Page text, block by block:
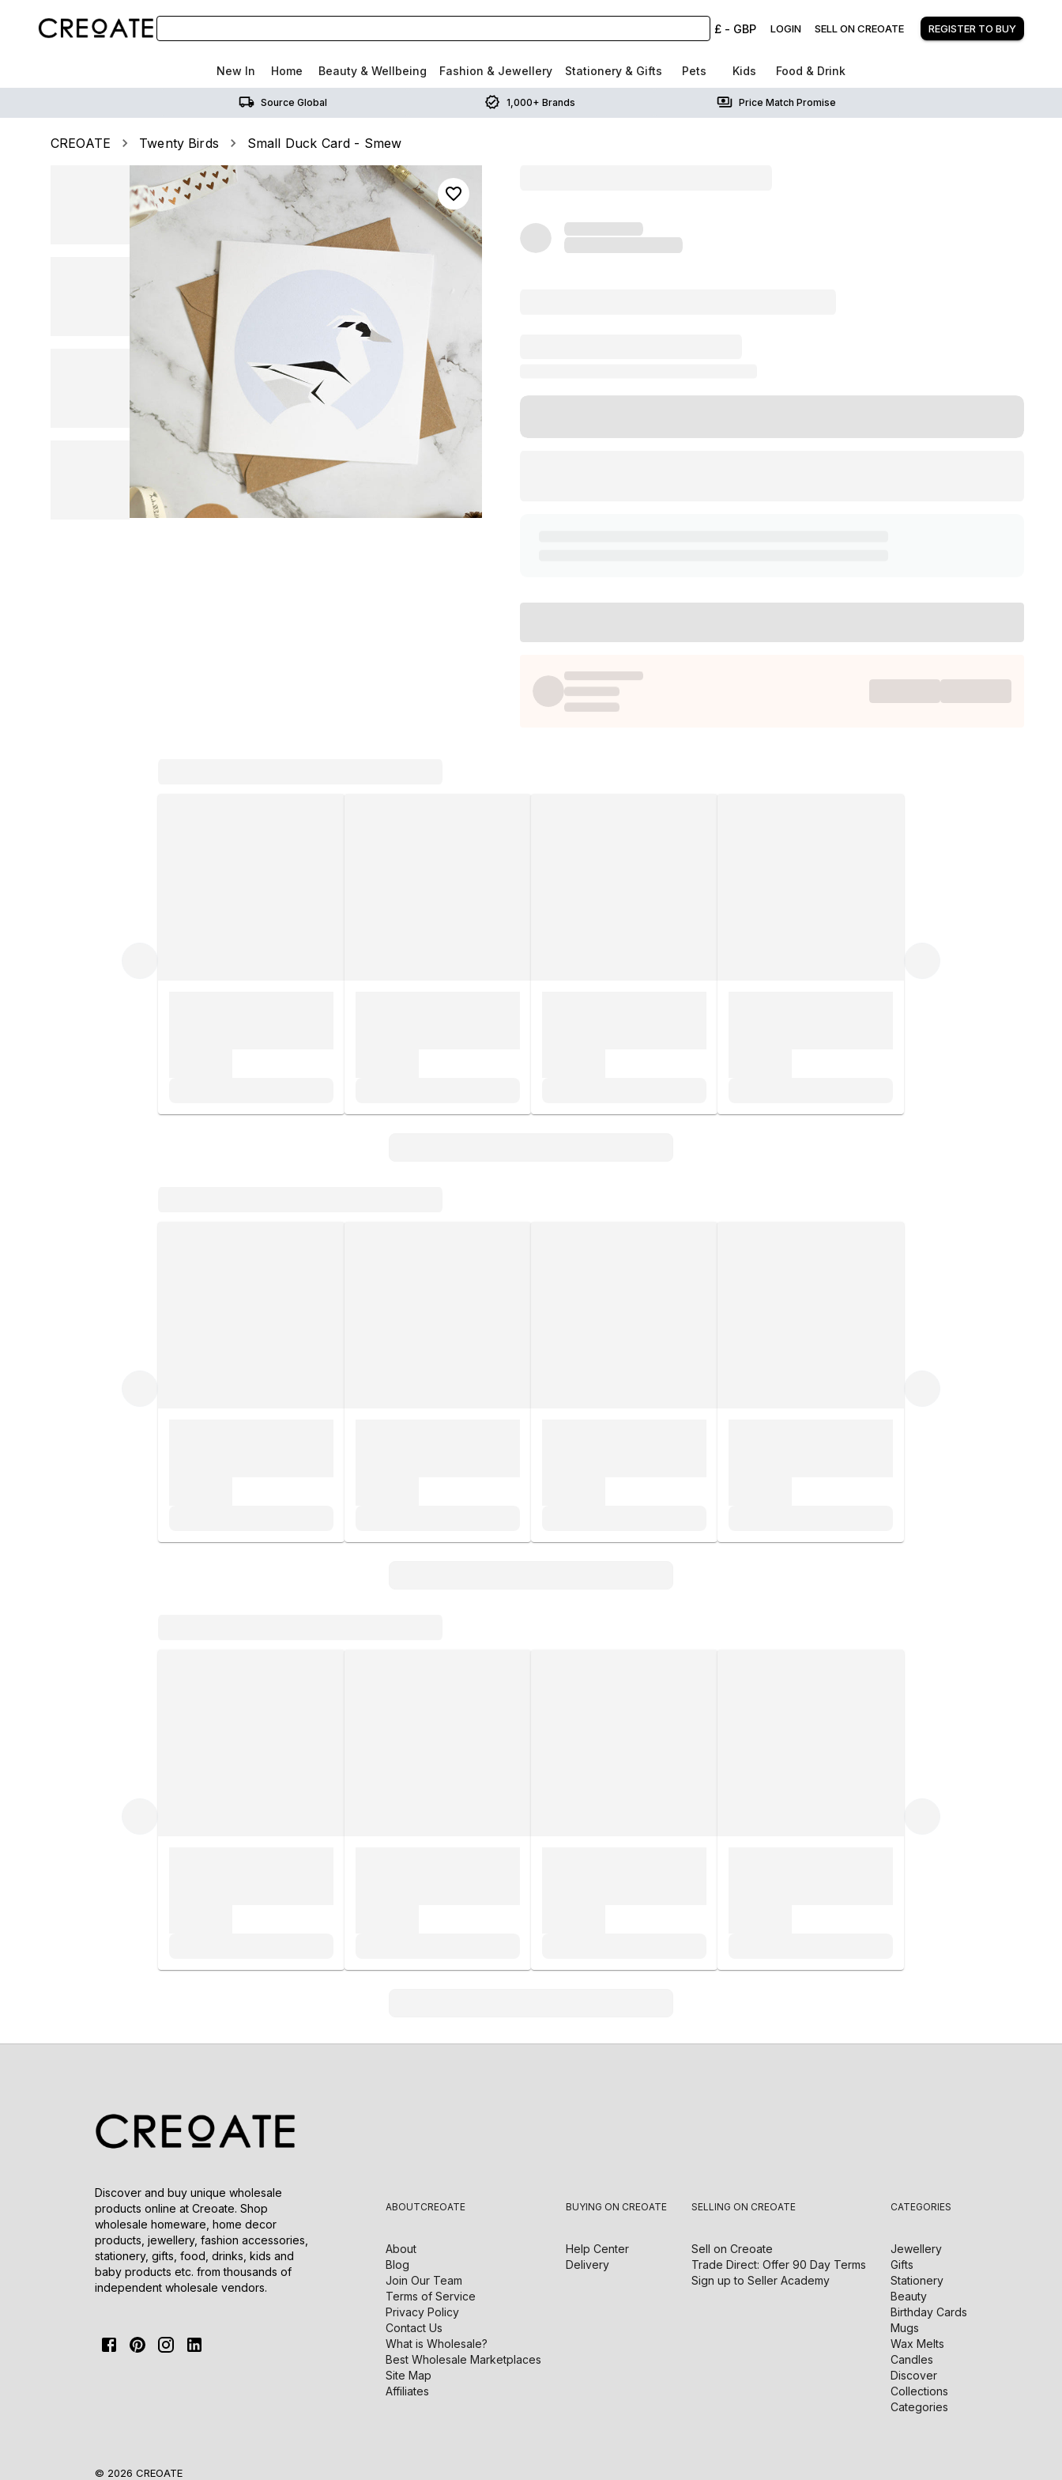
£ - GBP LOGIN SELL ON CREOATE REGISTER TO BUY
New In Home Beauty & Wellbeing Fashion & Jewellery Stationery & Gifts Pets Kids Food & Drink
Source Global 1,000+ Brands Price Match Promise
CREOATE Twenty Birds Small Duck Card - Smew
Discover and buy unique wholesale
products online at Creoate. Shop
wholesale homeware, home decor
products, jewellery, fashion accessories,
stationery, gifts, food, drinks, kids and
baby products etc. from thousands of
independent wholesale vendors.
ABOUTCREOATE
About
Blog
Join Our Team
Terms of Service
Privacy Policy
Contact Us
What is Wholesale?
Best Wholesale Marketplaces
Site Map
Affiliates
BUYING ON CREOATE
Help Center
Delivery
SELLING ON CREOATE
Sell on Creoate
Trade Direct: Offer 90 Day Terms
Sign up to Seller Academy
CATEGORIES
Jewellery
Gifts
Stationery
Beauty
Birthday Cards
Mugs
Wax Melts
Candles
Discover
Collections
Categories
© 2026 CREOATE